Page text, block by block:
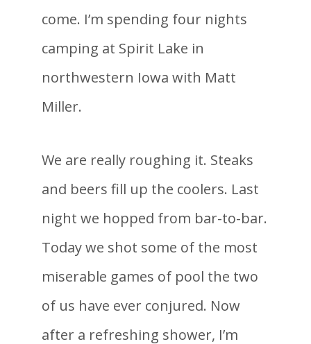
come. I’m spending four nights
camping at Spirit Lake in
northwestern Iowa with Matt
Miller.
We are really roughing it. Steaks
and beers fill up the coolers. Last
night we hopped from bar-to-bar.
Today we shot some of the most
miserable games of pool the two
of us have ever conjured. Now
after a refreshing shower, I’m